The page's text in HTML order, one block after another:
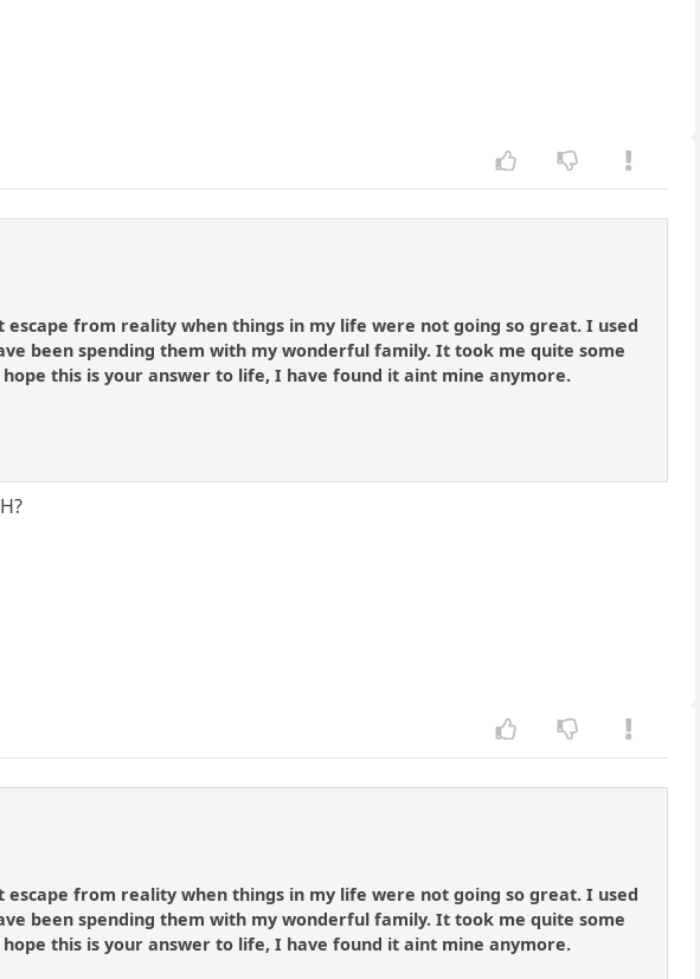
from reality when things in my life were not going so great. I used
been spending them with my wonderful family. It took me quite some
this is your answer to life, I have found it aint mine anymore.
from reality when things in my life were not going so great. I used
been spending them with my wonderful family. It took me quite some
this is your answer to life, I have found it aint mine anymore.